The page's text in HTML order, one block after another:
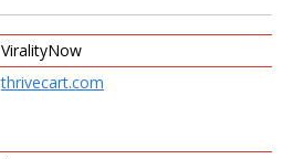
ViralityNow
thrivecart.com